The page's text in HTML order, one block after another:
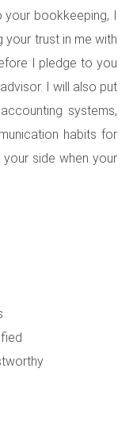
your bookkeeping, I
your trust in me with
I pledge to you
I will also put
systems,
habits for
side when your